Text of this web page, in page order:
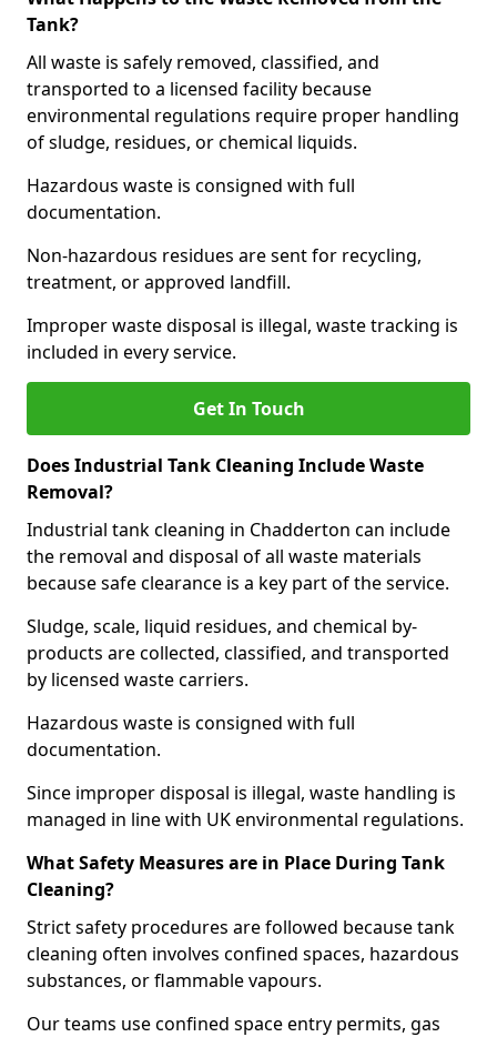
Tank?
All waste is safely removed, classified, and
transported to a licensed facility because
environmental regulations require proper handling
of sludge, residues, or chemical liquids.
Hazardous waste is consigned with full
documentation.
Non-hazardous residues are sent for recycling,
treatment, or approved landfill.
Improper waste disposal is illegal, waste tracking is
included in every service.
Get In Touch
Does Industrial Tank Cleaning Include Waste
Removal?
Industrial tank cleaning in Chadderton can include
the removal and disposal of all waste materials
because safe clearance is a key part of the service.
Sludge, scale, liquid residues, and chemical by-
products are collected, classified, and transported
by licensed waste carriers.
Hazardous waste is consigned with full
documentation.
Since improper disposal is illegal, waste handling is
managed in line with UK environmental regulations.
What Safety Measures are in Place During Tank
Cleaning?
Strict safety procedures are followed because tank
cleaning often involves confined spaces, hazardous
substances, or flammable vapours.
Our teams use confined space entry permits, gas